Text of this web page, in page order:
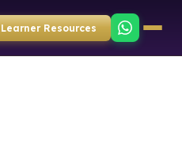
Learner Resources